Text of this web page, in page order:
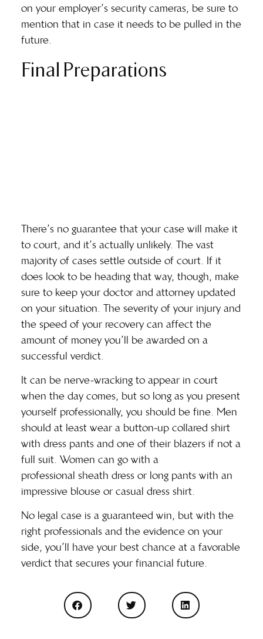
on your employer’s security cameras, be sure to
mention that in case it needs to be pulled in the
future.
Final Preparations
There’s no guarantee that your case will make it
to court, and it’s actually unlikely. The vast
majority of cases settle outside of court. If it
does look to be heading that way, though, make
sure to keep your doctor and attorney updated
on your situation. The severity of your injury and
the speed of your recovery can affect the
amount of money you’ll be awarded on a
successful verdict.
It can be nerve-wracking to appear in court
when the day comes, but so long as you present
yourself professionally, you should be fine. Men
should at least wear a button-up collared shirt
with dress pants and one of their blazers if not a
full suit. Women can go with a
professional sheath dress or long pants with an
impressive blouse or casual dress shirt.
No legal case is a guaranteed win, but with the
right professionals and the evidence on your
side, you’ll have your best chance at a favorable
verdict that secures your financial future.